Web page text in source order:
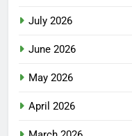
July 2026
June 2026
May 2026
April 2026